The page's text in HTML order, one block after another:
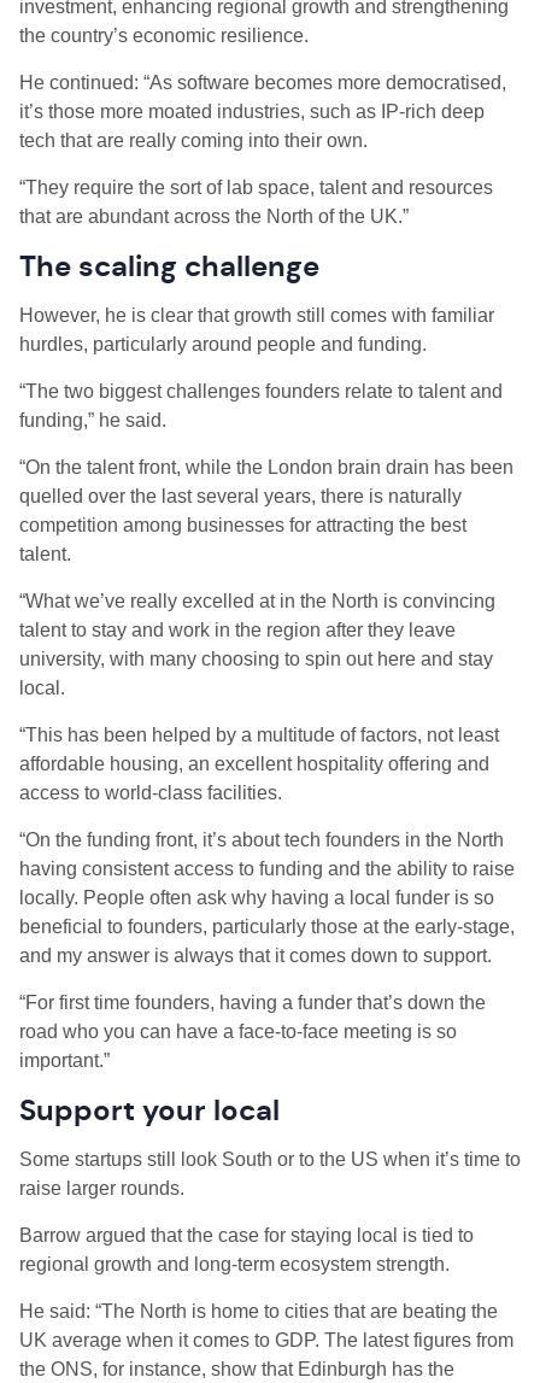
investment, enhancing regional growth and strengthening
the country’s economic resilience.
He continued: “As software becomes more democratised,
it’s those more moated industries, such as IP-rich deep
tech that are really coming into their own.
“They require the sort of lab space, talent and resources
that are abundant across the North of the UK.”
The scaling challenge
However, he is clear that growth still comes with familiar
hurdles, particularly around people and funding.
“The two biggest challenges founders relate to talent and
funding,” he said.
“On the talent front, while the London brain drain has been
quelled over the last several years, there is naturally
competition among businesses for attracting the best
talent.
“What we’ve really excelled at in the North is convincing
talent to stay and work in the region after they leave
university, with many choosing to spin out here and stay
local.
“This has been helped by a multitude of factors, not least
affordable housing, an excellent hospitality offering and
access to world-class facilities.
“On the funding front, it’s about tech founders in the North
having consistent access to funding and the ability to raise
locally. People often ask why having a local funder is so
beneficial to founders, particularly those at the early-stage,
and my answer is always that it comes down to support.
“For first time founders, having a funder that’s down the
road who you can have a face-to-face meeting is so
important.”
Support your local
Some startups still look South or to the US when it’s time to
raise larger rounds.
Barrow argued that the case for staying local is tied to
regional growth and long-term ecosystem strength.
He said: “The North is home to cities that are beating the
UK average when it comes to GDP. The latest figures from
the ONS, for instance, show that Edinburgh has the